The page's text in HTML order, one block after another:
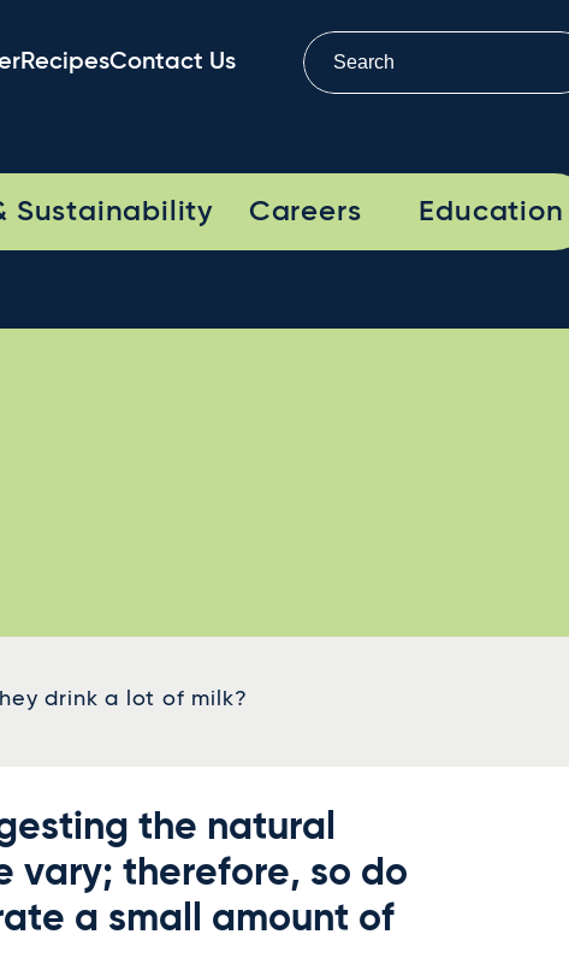
RecipesContact Us
Sustainability Careers Education
drink a lot of milk?
the natural
vary; therefore, so do
a small amount of